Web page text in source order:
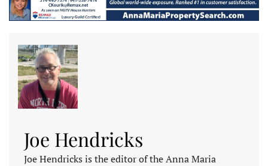
Joe Hendricks
Joe Hendricks is the editor of the Anna Maria